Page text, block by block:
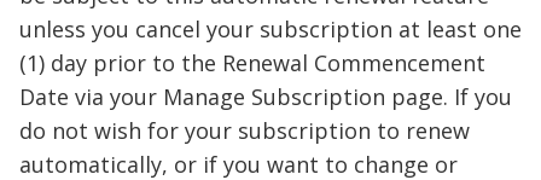
unless you cancel your subscription at least one
(1) day prior to the Renewal Commencement
Date via your Manage Subscription page. If you
do not wish for your subscription to renew
automatically, or if you want to change or